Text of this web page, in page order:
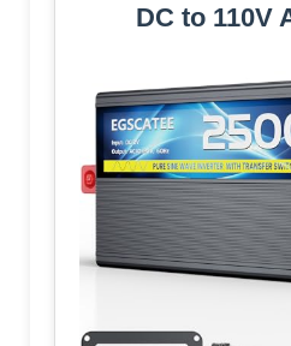
DC to 110V